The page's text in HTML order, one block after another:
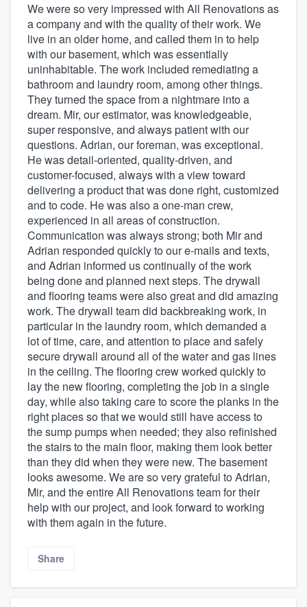
We were so very impressed with All Renovations as
a company and with the quality of their work. We
live in an older home, and called them in to help
with our basement, which was essentially
uninhabitable. The work included remediating a
bathroom and laundry room, among other things.
They turned the space from a nightmare into a
dream. Mir, our estimator, was knowledgeable,
super responsive, and always patient with our
questions. Adrian, our foreman, was exceptional.
He was detail-oriented, quality-driven, and
customer-focused, always with a view toward
delivering a product that was done right, customized
and to code. He was also a one-man crew,
experienced in all areas of construction.
Communication was always strong; both Mir and
Adrian responded quickly to our e-mails and texts,
and Adrian informed us continually of the work
being done and planned next steps. The drywall
and flooring teams were also great and did amazing
work. The drywall team did backbreaking work, in
particular in the laundry room, which demanded a
lot of time, care, and attention to place and safely
secure drywall around all of the water and gas lines
in the ceiling. The flooring crew worked quickly to
lay the new flooring, completing the job in a single
day, while also taking care to score the planks in the
right places so that we would still have access to
the sump pumps when needed; they also refinished
the stairs to the main floor, making them look better
than they did when they were new. The basement
looks awesome. We are so very grateful to Adrian,
Mir, and the entire All Renovations team for their
help with our project, and look forward to working
with them again in the future.
Share